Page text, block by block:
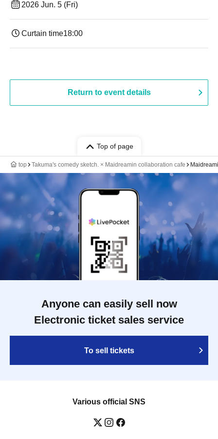
2026 Jun. 5 (Fri)
Curtain time18:00
Return to event details
Top of page
top Takuma's comedy sketch. × Maidreamin collaboration cafe
Anyone can easily sell now
Electronic ticket sales service
To sell tickets
Various official SNS